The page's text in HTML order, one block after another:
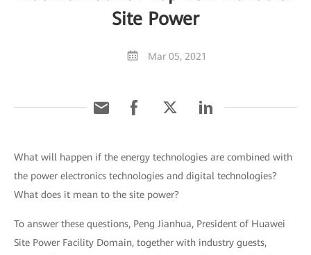
Site Power
Mar 05, 2021
What will happen if the energy technologies are combined with
the power electronics technologies and digital technologies?
What does it mean to the site power?
To answer these questions, Peng Jianhua, President of Huawei
Site Power Facility Domain, together with industry guests,